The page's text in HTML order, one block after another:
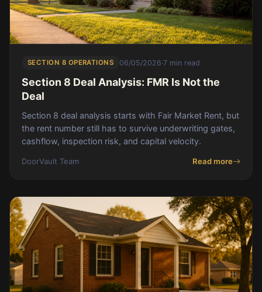
SECTION 8 OPERATIONS 06/05/2026·7 min read
Section 8 Deal Analysis: FMR Is Not the
Deal
Section 8 deal analysis starts with Fair Market Rent, but
the rent number still has to survive underwriting gates,
cashflow, inspection risk, and capital velocity.
DoorVault Team Read more